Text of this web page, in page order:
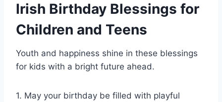
Irish Birthday Blessings for
Children and Teens
Youth and happiness shine in these blessings
for kids with a bright future ahead.
1. May your birthday be filled with playful